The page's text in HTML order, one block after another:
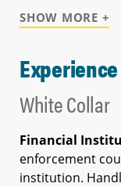
SHOW MORE +
Experience
White Collar
Financial
enforcement
institution.